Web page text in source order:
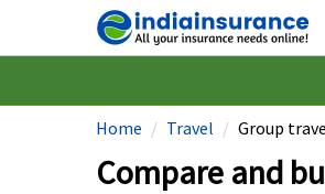
Home Travel Group
Compare and